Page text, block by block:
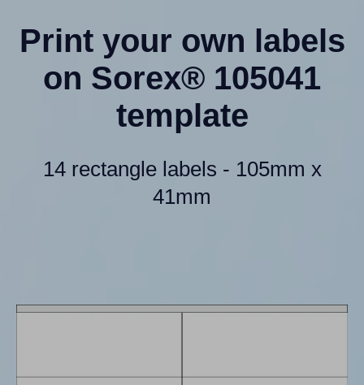
Print your own labels
on Sorex® 105041
template
14 rectangle labels - 105mm x
41mm